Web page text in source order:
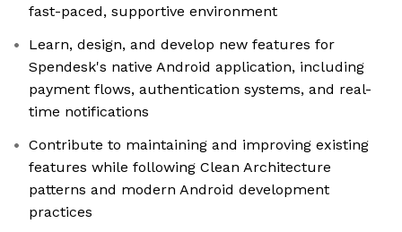
fast-paced, supportive environment
Learn, design, and develop new features for
Spendesk's native Android application, including
payment flows, authentication systems, and real-
time notifications
Contribute to maintaining and improving existing
features while following Clean Architecture
patterns and modern Android development
practices